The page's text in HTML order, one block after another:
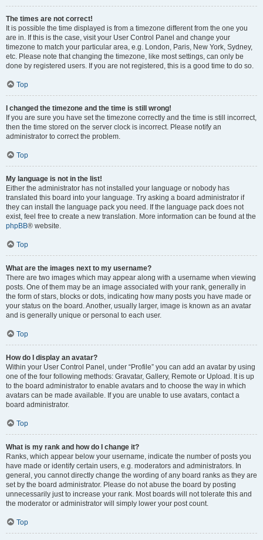
The times are not correct!
It is possible the time displayed is from a timezone different from the one you
are in. If this is the case, visit your User Control Panel and change your
timezone to match your particular area, e.g. London, Paris, New York, Sydney,
etc. Please note that changing the timezone, like most settings, can only be
done by registered users. If you are not registered, this is a good time to do so.
Top
I changed the timezone and the time is still wrong!
If you are sure you have set the timezone correctly and the time is still incorrect,
then the time stored on the server clock is incorrect. Please notify an
administrator to correct the problem.
Top
My language is not in the list!
Either the administrator has not installed your language or nobody has
translated this board into your language. Try asking a board administrator if
they can install the language pack you need. If the language pack does not
exist, feel free to create a new translation. More information can be found at the
phpBB® website.
Top
What are the images next to my username?
There are two images which may appear along with a username when viewing
posts. One of them may be an image associated with your rank, generally in
the form of stars, blocks or dots, indicating how many posts you have made or
your status on the board. Another, usually larger, image is known as an avatar
and is generally unique or personal to each user.
Top
How do I display an avatar?
Within your User Control Panel, under “Profile” you can add an avatar by using
one of the four following methods: Gravatar, Gallery, Remote or Upload. It is up
to the board administrator to enable avatars and to choose the way in which
avatars can be made available. If you are unable to use avatars, contact a
board administrator.
Top
What is my rank and how do I change it?
Ranks, which appear below your username, indicate the number of posts you
have made or identify certain users, e.g. moderators and administrators. In
general, you cannot directly change the wording of any board ranks as they are
set by the board administrator. Please do not abuse the board by posting
unnecessarily just to increase your rank. Most boards will not tolerate this and
the moderator or administrator will simply lower your post count.
Top